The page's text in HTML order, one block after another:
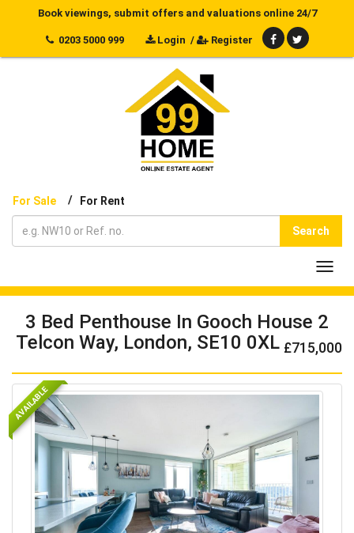
Book viewings, submit offers and valuations online 24/7
0203 5000 999 Login / Register
For Sale / For Rent
Search
3 Bed Penthouse In Gooch House 2
Telcon Way, London, SE10 0XL £715,000
AVAILABLE